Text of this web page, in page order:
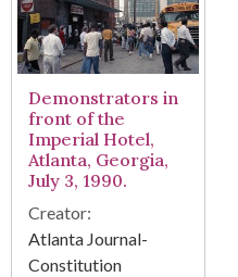
Demonstrators in
front of the
Imperial Hotel,
Atlanta, Georgia,
July 3, 1990.
Creator:
Atlanta Journal-
Constitution